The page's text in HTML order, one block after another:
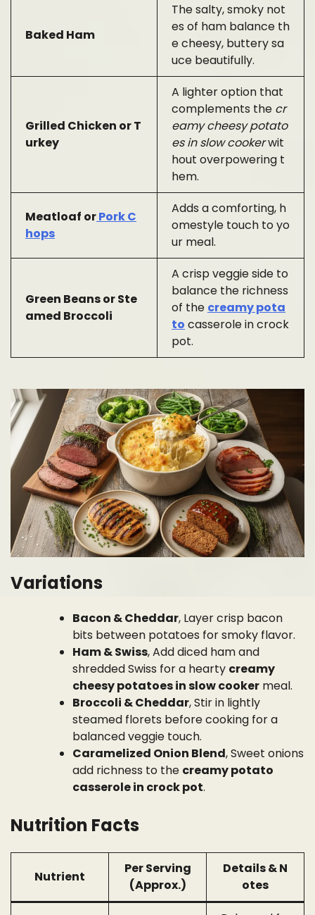
Baked Ham
The salty, smoky not
es of ham balance th
e cheesy, buttery sa
uce beautifully.
Grilled Chicken or T
urkey
A lighter option that
complements the cr
eamy cheesy potato
es in slow cookerwit
hout overpowering t
hem.
Meatloaf orPork C
hops
Adds a comforting, h
omestyle touch to yo
ur meal.
Green Beans or Ste
amed Broccoli
A crisp veggie side to
balance the richness
of the creamy pota
to casserole in crock
pot.
Variations
Bacon & Cheddar, Layer crisp bacon
bits between potatoes for smoky flavor.
Ham & Swiss, Add diced ham and
shredded Swiss for a hearty creamy
cheesy potatoes in slow cooker meal.
Broccoli & Cheddar, Stir in lightly
steamed florets before cooking for a
balanced veggie touch.
Caramelized Onion Blend, Sweet onions
add richness to the creamy potato
casserole in crock pot.
Nutrition Facts
Nutrient
Per Serving
(Approx.)
Details & N
otes